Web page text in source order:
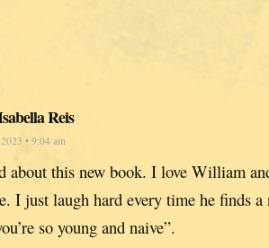
Reis
• 9:04 am
about this new book. I love William
I just laugh hard every time he finds a
so young and naive”.